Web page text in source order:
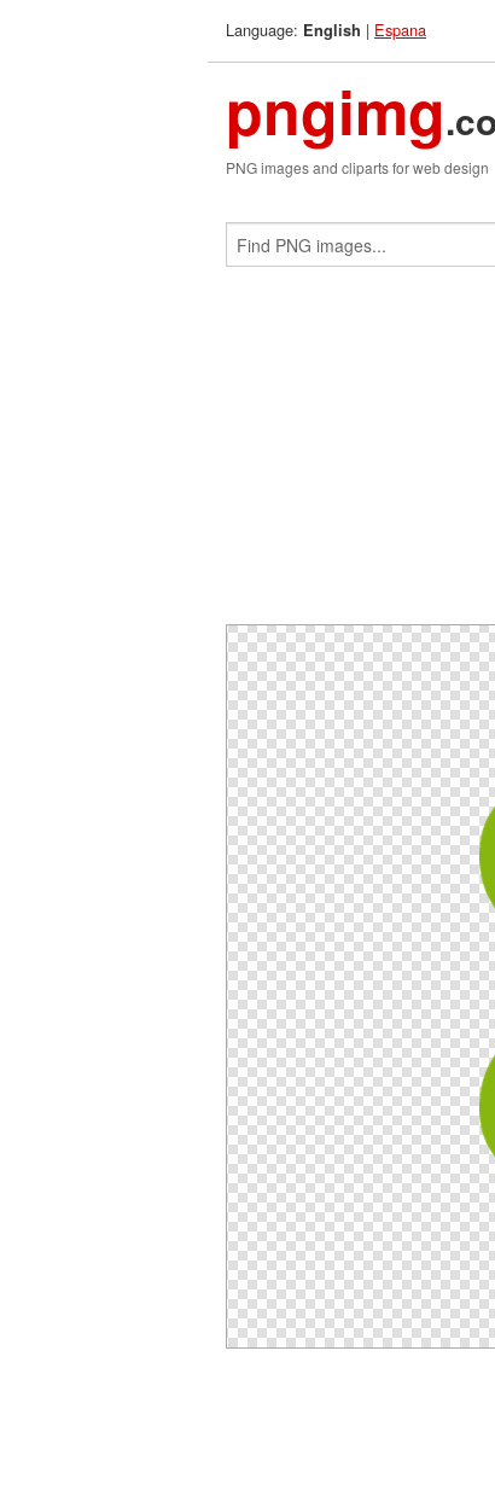
Language: English | Espana
pngimg
PNG images and cliparts for web design